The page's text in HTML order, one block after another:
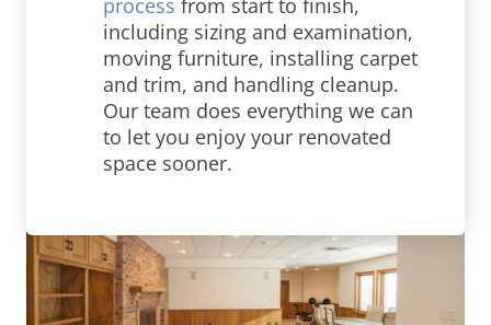
process from start to finish,
including sizing and examination,
moving furniture, installing carpet
and trim, and handling cleanup.
Our team does everything we can
to let you enjoy your renovated
space sooner.